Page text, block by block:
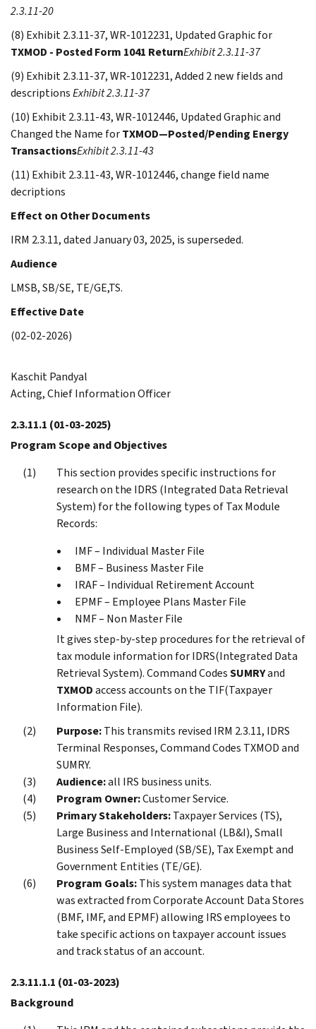
2.3.11-20
(8) Exhibit 2.3.11-37, WR-1012231, Updated Graphic for
TXMOD - Posted Form 1041 ReturnExhibit 2.3.11-37
(9) Exhibit 2.3.11-37, WR-1012231, Added 2 new fields and
descriptionsExhibit 2.3.11-37
(10) Exhibit 2.3.11-43, WR-1012446, Updated Graphic and
Changed the Name forTXMOD—Posted/Pending Energy
TransactionsExhibit 2.3.11-43
(11) Exhibit 2.3.11-43, WR-1012446, change field name
decriptions
Effect on Other Documents
IRM 2.3.11, dated January 03, 2025, is superseded.
Audience
LMSB, SB/SE, TE/GE,TS.
Effective Date
(02-02-2026)
Kaschit Pandyal
Acting, Chief Information Officer
2.3.11.1 (01-03-2025)
Program Scope and Objectives
This section provides specific instructions for
research on the IDRS (Integrated Data Retrieval
System) for the following types of Tax Module
Records:
IMF – Individual Master File
BMF – Business Master File
IRAF – Individual Retirement Account
EPMF – Employee Plans Master File
NMF – Non Master File
It gives step-by-step procedures for the retrieval of
tax module information for IDRS(Integrated Data
Retrieval System). Command CodesSUMRYand
TXMODaccess accounts on the TIF(Taxpayer
Information File).
Purpose:This transmits revised IRM 2.3.11, IDRS
Terminal Responses, Command Codes TXMOD and
SUMRY.
Audience:all IRS business units.
Program Owner:Customer Service.
Primary Stakeholders:Taxpayer Services (TS),
Large Business and International (LB&I), Small
Business Self-Employed (SB/SE), Tax Exempt and
Government Entities (TE/GE).
Program Goals:This system manages data that
was extracted from Corporate Account Data Stores
(BMF, IMF, and EPMF) allowing IRS employees to
take specific actions on taxpayer account issues
and track status of an account.
2.3.11.1.1 (01-03-2023)
Background